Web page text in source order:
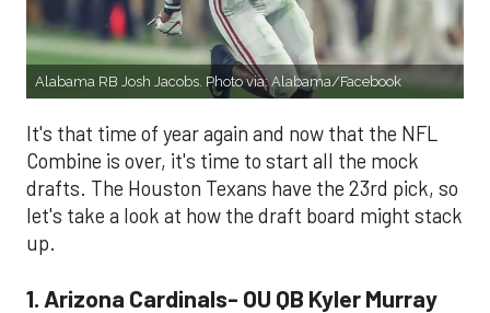
Alabama RB Josh Jacobs. Photo via: Alabama/Facebook
It's that time of year again and now that the NFL
Combine is over, it's time to start all the mock
drafts. The Houston Texans have the 23rd pick, so
let's take a look at how the draft board might stack
up.
1. Arizona Cardinals- OU QB Kyler Murray